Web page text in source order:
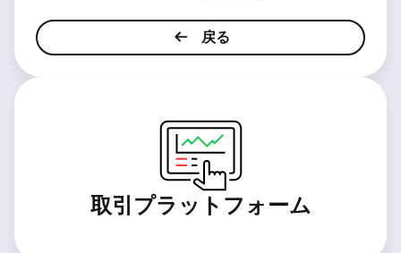
戻る
取引プラットフォーム